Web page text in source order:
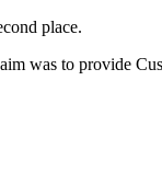
place.
was to provide